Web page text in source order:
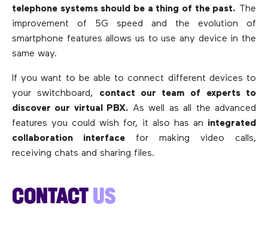
telephone systems should be a thing of the past. The
improvement of 5G speed and the evolution of
smartphone features allows us to use any device in the
same way.
If you want to be able to connect different devices to
your switchboard, contact our team of experts to
discover our virtual PBX. As well as all the advanced
features you could wish for, it also has an integrated
collaboration interface for making video calls,
receiving chats and sharing files.
CONTACTUS